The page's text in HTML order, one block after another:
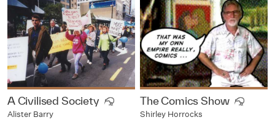
A Civilised Society
Alister Barry
The Comics Show
Shirley Horrocks